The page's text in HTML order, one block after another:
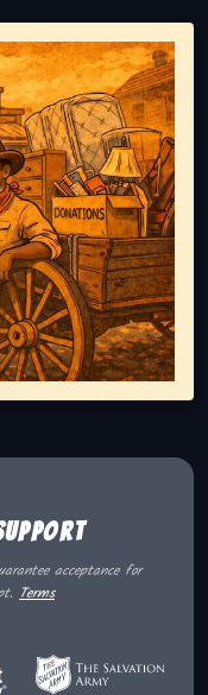
showing
acceptance for
Terms